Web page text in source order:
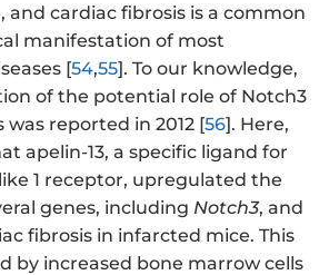
cardiac fibrosis is a common
manifestation of most
[54,55]. To our knowledge,
of the potential role of Notch3
was reported in 2012 [56]. Here,
apelin-13, a specific ligand for
1 receptor, upregulated the
genes, including Notch3, and
fibrosis in infarcted mice. This
by increased bone marrow cells